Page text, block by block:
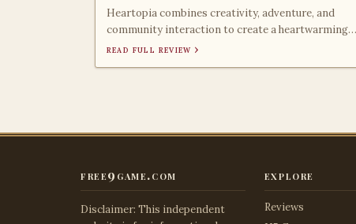
Heartopia combines creativity, adventure, and
community interaction to create a heartwarming
gaming experience
read full review ›
free9game.com
Disclaimer: This independent
explore
Reviews